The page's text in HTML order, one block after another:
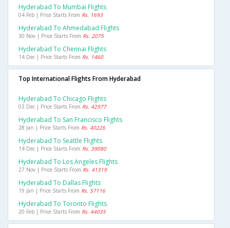
Hyderabad To Mumbai Flights
04 Feb | Price Starts From Rs. 1693
Hyderabad To Ahmedabad Flights
30 Nov | Price Starts From Rs. 2075
Hyderabad To Chennai Flights
14 Dec | Price Starts From Rs. 1460
Top International Flights From Hyderabad
Hyderabad To Chicago Flights
03 Dec | Price Starts From Rs. 42977
Hyderabad To San Francisco Flights
28 Jan | Price Starts From Rs. 40226
Hyderabad To Seattle Flights
14 Dec | Price Starts From Rs. 39080
Hyderabad To Los Angeles Flights
27 Nov | Price Starts From Rs. 41319
Hyderabad To Dallas Flights
19 Jan | Price Starts From Rs. 57116
Hyderabad To Toronto Flights
20 Feb | Price Starts From Rs. 44035